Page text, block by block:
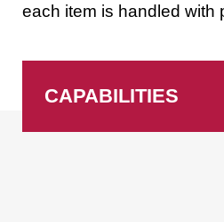
each item is handled with
CAPABILITIES